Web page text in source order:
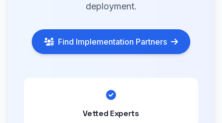
deployment.
Find Implementation Partners
Vetted Experts